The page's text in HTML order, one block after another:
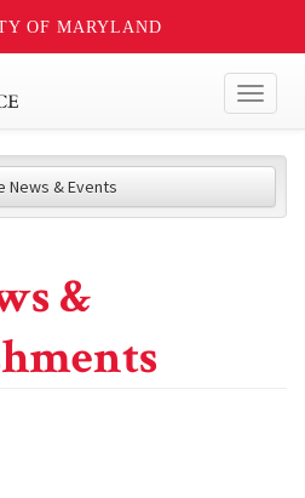
OF MARYLAND
News & Events
&